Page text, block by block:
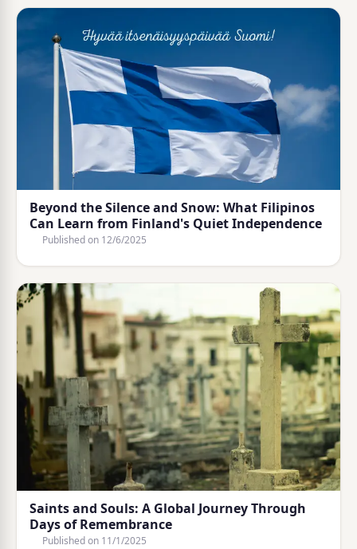
Beyond the Silence and Snow: What Filipinos
Can Learn from Finland's Quiet Independence
Published on 12/6/2025
Saints and Souls: A Global Journey Through
Days of Remembrance
Published on 11/1/2025